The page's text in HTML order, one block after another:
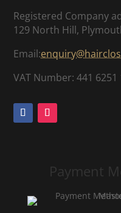
Registered Company
129 North Hill,
Email:
VAT Number: 441 6251
Payment